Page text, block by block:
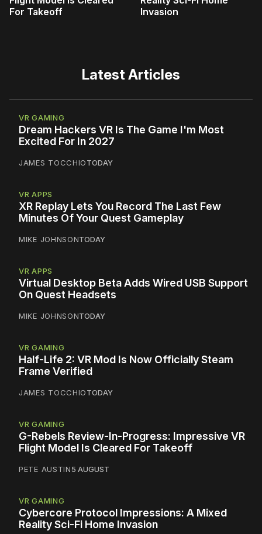
For Takeoff
Invasion
Latest Articles
VR GAMING
Dream Hackers VR Is The Game I'm Most
Excited For In 2027
JAMES TOCCHIOTODAY
VR APPS
XR Replay Lets You Record The Last Few
Minutes Of Your Quest Gameplay
MIKE JOHNSONTODAY
VR APPS
Virtual Desktop Beta Adds Wired USB Support
On Quest Headsets
MIKE JOHNSONTODAY
VR GAMING
Half-Life 2: VR Mod Is Now Officially Steam
Frame Verified
JAMES TOCCHIOTODAY
VR GAMING
G-Rebels Review-In-Progress: Impressive VR
Flight Model Is Cleared For Takeoff
PETE AUSTIN5 AUGUST
VR GAMING
Cybercore Protocol Impressions: A Mixed
Reality Sci-Fi Home Invasion